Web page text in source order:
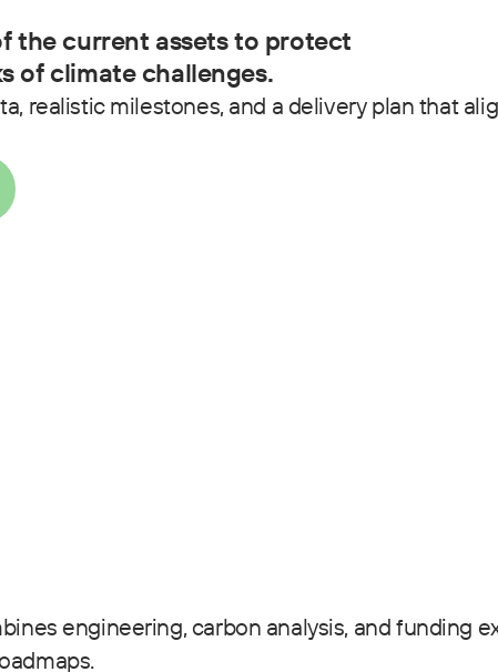
the current assets to protect
of climate challenges.
realistic milestones, and a delivery plan that
engineering, carbon analysis, and funding